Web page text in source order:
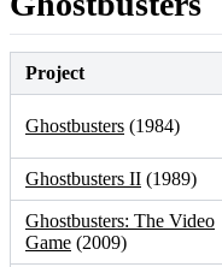
Project
Ghostbusters (1984)
Ghostbusters II (1989)
Ghostbusters: The Video
Game (2009)